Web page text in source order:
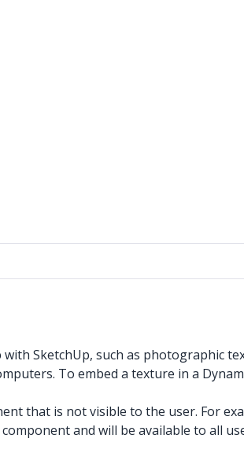
SketchUp, such as photographic
To embed a texture in a
that is not visible to the user. For
and will be available to all